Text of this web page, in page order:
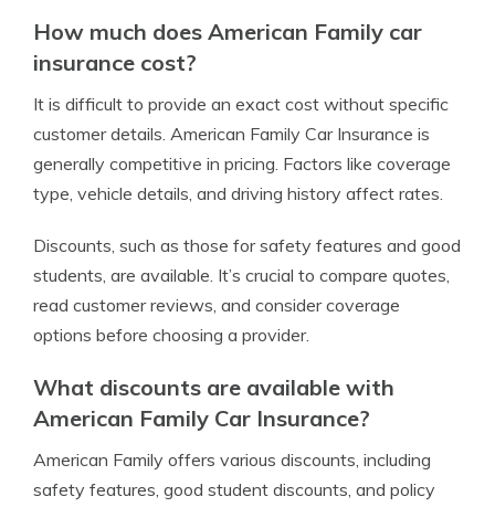
How much does American Family car
insurance cost?
It is difficult to provide an exact cost without specific
customer details. American Family Car Insurance is
generally competitive in pricing. Factors like coverage
type, vehicle details, and driving history affect rates.
Discounts, such as those for safety features and good
students, are available. It’s crucial to compare quotes,
read customer reviews, and consider coverage
options before choosing a provider.
What discounts are available with
American Family Car Insurance?
American Family offers various discounts, including
safety features, good student discounts, and policy